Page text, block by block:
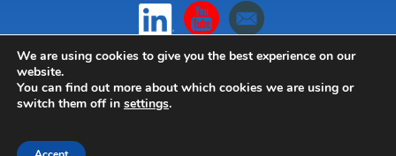
Design|Websites|Copywriting| Branding|
Advertising
We are using cookies to give you the best experience on our
website.
You can find out more about which cookies we are using or
switch them off in settings.